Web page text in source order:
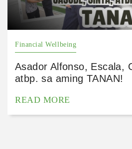
Financial Wellbeing
Asador Alfonso, Escala,
atbp. sa aming TANAN!
READ MORE